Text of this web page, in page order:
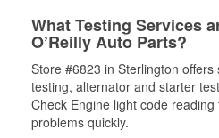
What Testing Services
O’Reilly Auto Parts?
Store #6823 in Sterlington
testing, alternator and starter
Check Engine light code
problems quickly.